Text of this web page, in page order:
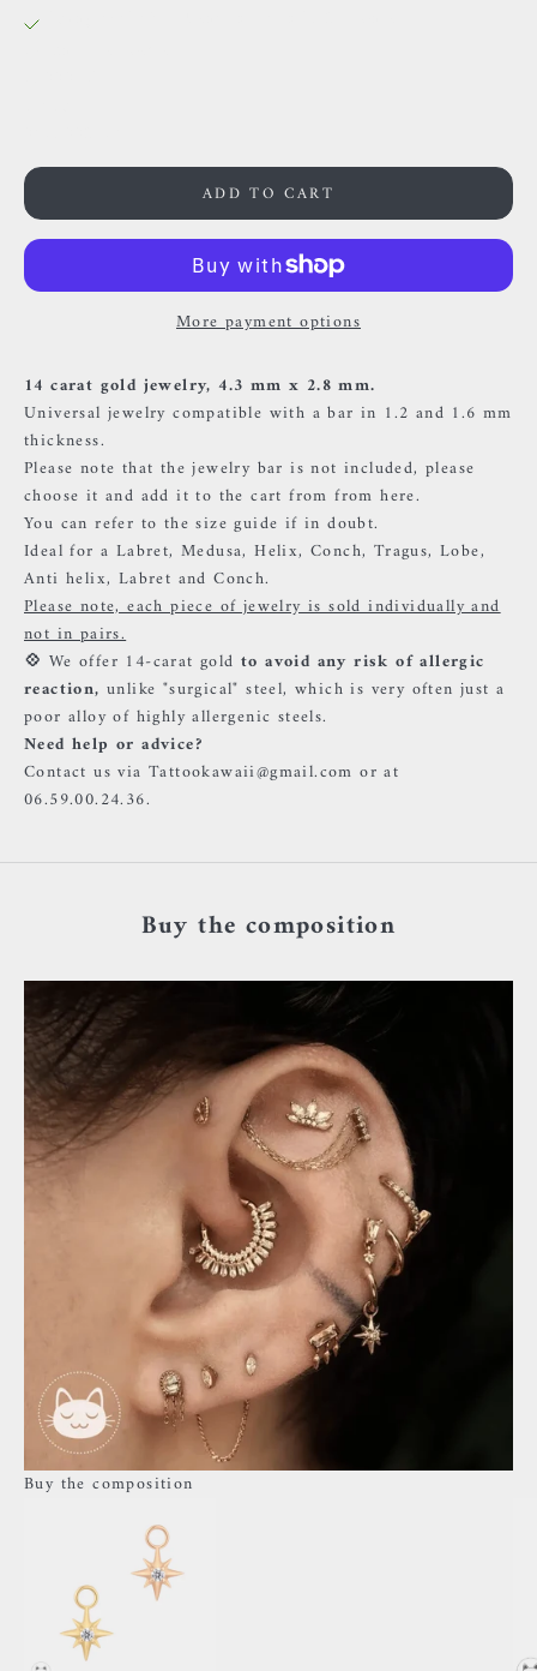
ADD TO CART
More payment options
14 carat gold jewelry, 4.3 mm x 2.8 mm.
Universal jewelry compatible with a bar in 1.2 and 1.6 mm
thickness.
Please note that the jewelry bar is not included, please
choose it and add it to the cart from from here.
You can refer to the size guide if in doubt.
Ideal for a Labret, Medusa, Helix, Conch, Tragus, Lobe,
Anti helix, Labret and Conch.
Please note, each piece of jewelry is sold individually and
not in pairs.
💠 We offer 14-carat gold to avoid any risk of allergic
reaction, unlike "surgical" steel, which is very often just a
poor alloy of highly allergenic steels.
Need help or advice?
Contact us via Tattookawaii@gmail.com or at
06.59.00.24.36.
Buy the composition
Buy the composition